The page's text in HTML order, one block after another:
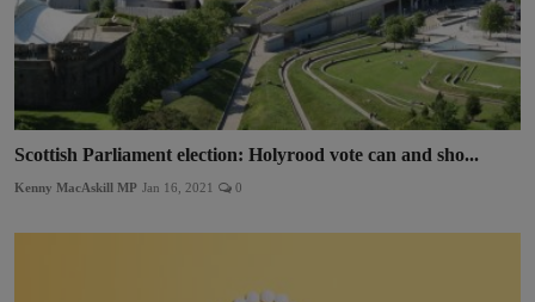
Scottish Parliament election: Holyrood vote can and sho...
Kenny MacAskill MP Jan 16, 2021 0